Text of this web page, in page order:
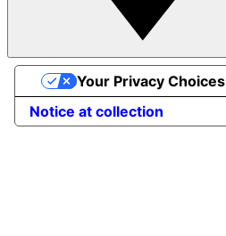
Notice at collection
Your Privacy Choices